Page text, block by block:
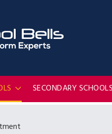
SECONDARY SCHOOLS